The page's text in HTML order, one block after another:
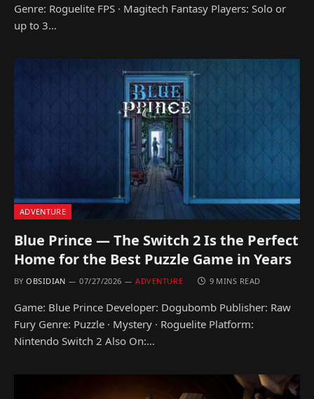
Genre: Roguelite FPS · Magitech Fantasy Players: Solo or
up to 3…
ADVENTURE
Blue Prince — The Switch 2 Is the Perfect
Home for the Best Puzzle Game in Years
BY OBSIDIAN 07/27/2026 ADVENTURE 9 MINS READ
Game: Blue Prince Developer: Dogubomb Publisher: Raw
Fury Genre: Puzzle · Mystery · Roguelite Platform:
Nintendo Switch 2 Also On:…